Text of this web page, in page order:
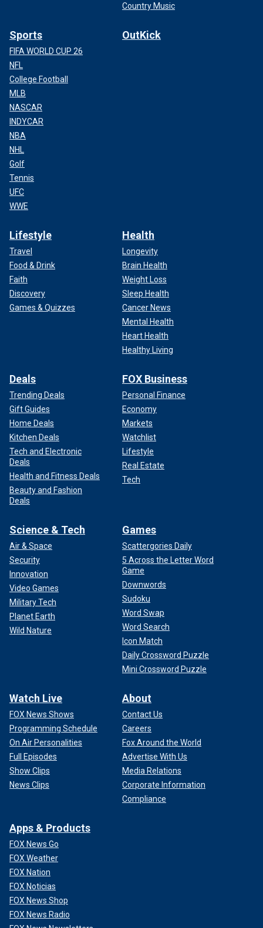
Country Music
Sports
FIFA WORLD CUP 26
NFL
College Football
MLB
NASCAR
INDYCAR
NBA
NHL
Golf
Tennis
UFC
WWE
OutKick
Lifestyle
Travel
Food & Drink
Faith
Discovery
Games & Quizzes
Health
Longevity
Brain Health
Weight Loss
Sleep Health
Cancer News
Mental Health
Heart Health
Healthy Living
Deals
Trending Deals
Gift Guides
Home Deals
Kitchen Deals
Tech and Electronic
Deals
Health and Fitness Deals
Beauty and Fashion
Deals
FOX Business
Personal Finance
Economy
Markets
Watchlist
Lifestyle
Real Estate
Tech
Science & Tech
Air & Space
Security
Innovation
Video Games
Military Tech
Planet Earth
Wild Nature
Games
Scattergories Daily
5 Across the Letter Word
Game
Downwords
Sudoku
Word Swap
Word Search
Icon Match
Daily Crossword Puzzle
Mini Crossword Puzzle
Watch Live
FOX News Shows
Programming Schedule
On Air Personalities
Full Episodes
Show Clips
News Clips
About
Contact Us
Careers
Fox Around the World
Advertise With Us
Media Relations
Corporate Information
Compliance
Apps & Products
FOX News Go
FOX Weather
FOX Nation
FOX Noticias
FOX News Shop
FOX News Radio